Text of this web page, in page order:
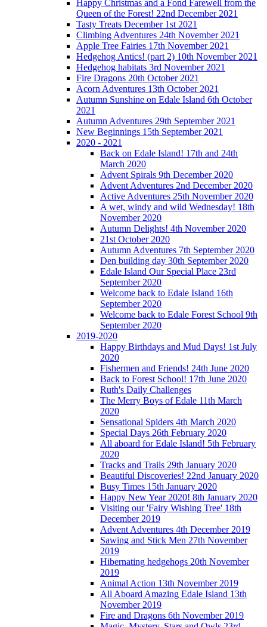
Happy Christmas and a Fond Farewell from the
Queen of the Forest! 22nd December 2021
Tasty Treats December 1st 2021
Climbing Adventures 24th November 2021
Apple Tree Fairies 17th November 2021
Hedgehog Antics! (part 2) 10th November 2021
Hedgehog habitats 3rd November 2021
Fire Dragons 20th October 2021
Acorn Adventures 13th October 2021
Autumn Sunshine on Edale Island 6th October
2021
Autumn Adventures 29th September 2021
New Beginnings 15th September 2021
2020 - 2021
Back on Edale Island! 17th and 24th
March 2020
Advent Spirals 9th December 2020
Advent Adventures 2nd December 2020
Active Adventures 25th November 2020
A wet, windy and wild Wednesday! 18th
November 2020
Autumn Delights! 4th November 2020
21st October 2020
Autumn Adventures 7th September 2020
Den building day 30th September 2020
Edale Island Our Special Place 23rd
September 2020
Welcome back to Edale Island 16th
September 2020
Welcome back to Edale Forest School 9th
September 2020
2019-2020
Happy Birthdays and Mud Days! 1st July
2020
Fishermen and Friends! 24th June 2020
Back to Forest School! 17th June 2020
Ruth's Daily Challenges
The Merry Boys of Edale 11th March
2020
Sensational Spiders 4th March 2020
Special Days 26th February 2020
All aboard for Edale Island! 5th February
2020
Tracks and Trails 29th January 2020
Beautiful Discoveries! 22nd January 2020
Busy Times 15th January 2020
Happy New Year 2020! 8th January 2020
Visiting our 'Fairy Wishing Tree' 18th
December 2019
Advent Adventures 4th December 2019
Sawing and Stick Men 27th November
2019
Hibernating hedgehogs 20th November
2019
Animal Action 13th November 2019
All Aboard Amazing Edale Island 13th
November 2019
Fire and Dragons 6th November 2019